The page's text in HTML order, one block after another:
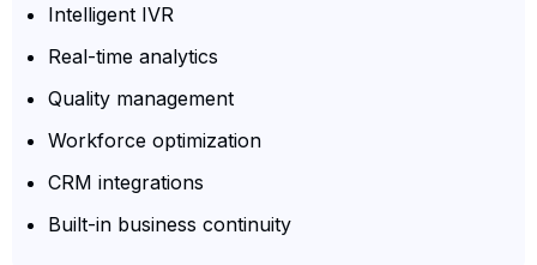
Intelligent IVR
Real-time analytics
Quality management
Workforce optimization
CRM integrations
Built-in business continuity